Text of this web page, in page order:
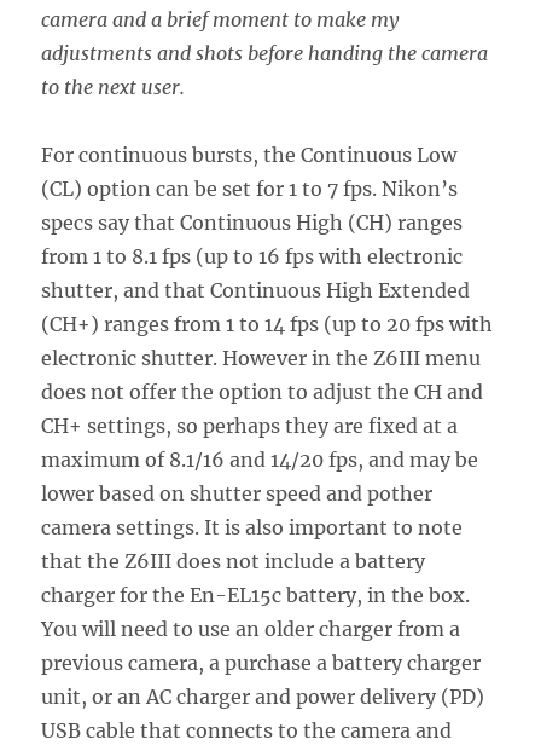
camera and a brief moment to make my
adjustments and shots before handing the camera
to the next user.
For continuous bursts, the Continuous Low
(CL) option can be set for 1 to 7 fps. Nikon’s
specs say that Continuous High (CH) ranges
from 1 to 8.1 fps (up to 16 fps with electronic
shutter, and that Continuous High Extended
(CH+) ranges from 1 to 14 fps (up to 20 fps with
electronic shutter. However in the Z6III menu
does not offer the option to adjust the CH and
CH+ settings, so perhaps they are fixed at a
maximum of 8.1/16 and 14/20 fps, and may be
lower based on shutter speed and pother
camera settings. It is also important to note
that the Z6III does not include a battery
charger for the En-EL15c battery, in the box.
You will need to use an older charger from a
previous camera, a purchase a battery charger
unit, or an AC charger and power delivery (PD)
USB cable that connects to the camera and